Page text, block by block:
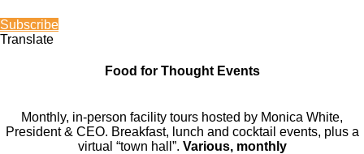
Subscribe
Translate
Food for Thought Events
Monthly, in-person facility tours hosted by Monica White,
President & CEO. Breakfast, lunch and cocktail events, plus a
virtual “town hall”. Various, monthly